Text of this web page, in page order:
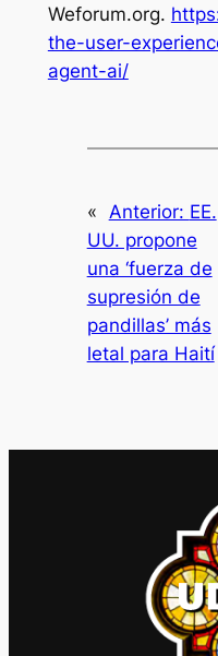
Weforum.org.
the-user-
agent-ai/
« Anterior: EE.
UU. propone
una ‘fuerza de
supresión de
pandillas’ más
letal para Haití